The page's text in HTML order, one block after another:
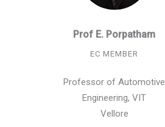
Prof E. Porpatham
EC MEMBER
Professor of Automotive
Engineering, VIT
Vellore